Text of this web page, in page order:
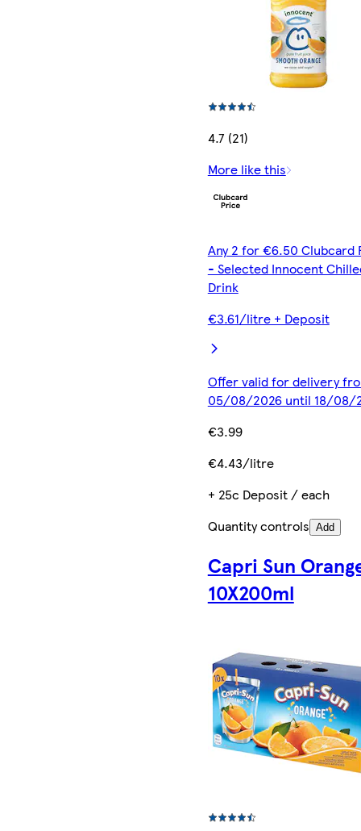
4.7 (21)
More like this
Any 2 for €6.50 Clubcard
- Selected Innocent
Drink
€3.61/litre + Deposit
Offer valid for delivery
05/08/2026 until 18/08/
€3.99
€4.43/litre
+ 25c Deposit / each
Quantity controls Add
Capri Sun
10X200ml